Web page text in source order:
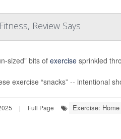
Review Says
sized” bits of exercisesprinkled
exercise “snacks” -- intentional
| Full Page Exercise: Home